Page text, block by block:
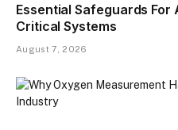
Essential Safeguards
Critical Systems
August 7, 2026